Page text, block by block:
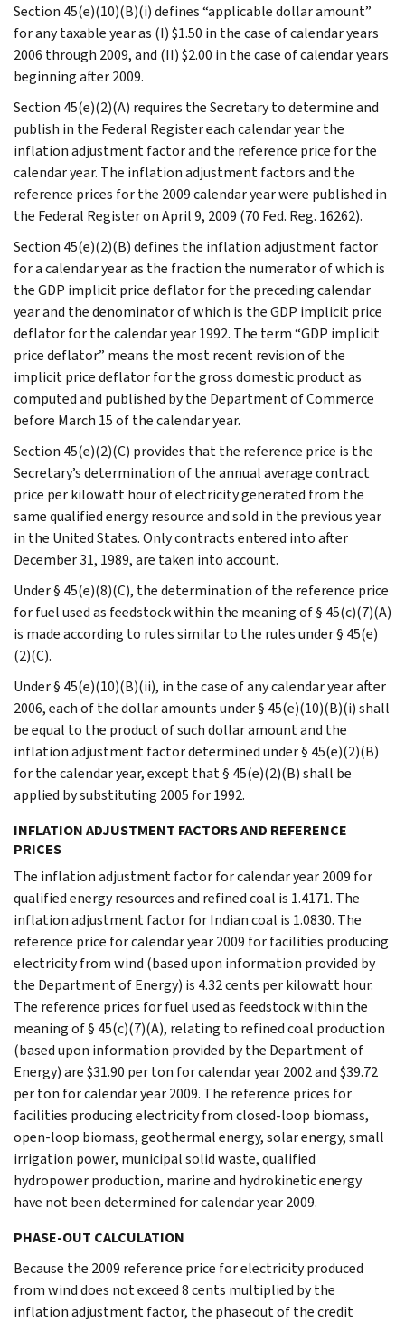
Section 45(e)(10)(B)(i) defines “applicable dollar amount”
for any taxable year as (I) $1.50 in the case of calendar years
2006 through 2009, and (II) $2.00 in the case of calendar years
beginning after 2009.
Section 45(e)(2)(A) requires the Secretary to determine and
publish in the Federal Register each calendar year the
inflation adjustment factor and the reference price for the
calendar year. The inflation adjustment factors and the
reference prices for the 2009 calendar year were published in
the Federal Register on April 9, 2009 (70 Fed. Reg. 16262).
Section 45(e)(2)(B) defines the inflation adjustment factor
for a calendar year as the fraction the numerator of which is
the GDP implicit price deflator for the preceding calendar
year and the denominator of which is the GDP implicit price
deflator for the calendar year 1992. The term “GDP implicit
price deflator” means the most recent revision of the
implicit price deflator for the gross domestic product as
computed and published by the Department of Commerce
before March 15 of the calendar year.
Section 45(e)(2)(C) provides that the reference price is the
Secretary’s determination of the annual average contract
price per kilowatt hour of electricity generated from the
same qualified energy resource and sold in the previous year
in the United States. Only contracts entered into after
December 31, 1989, are taken into account.
Under § 45(e)(8)(C), the determination of the reference price
for fuel used as feedstock within the meaning of § 45(c)(7)(A)
is made according to rules similar to the rules under § 45(e)
(2)(C).
Under § 45(e)(10)(B)(ii), in the case of any calendar year after
2006, each of the dollar amounts under § 45(e)(10)(B)(i) shall
be equal to the product of such dollar amount and the
inflation adjustment factor determined under § 45(e)(2)(B)
for the calendar year, except that § 45(e)(2)(B) shall be
applied by substituting 2005 for 1992.
INFLATION ADJUSTMENT FACTORS AND REFERENCE
PRICES
The inflation adjustment factor for calendar year 2009 for
qualified energy resources and refined coal is 1.4171. The
inflation adjustment factor for Indian coal is 1.0830. The
reference price for calendar year 2009 for facilities producing
electricity from wind (based upon information provided by
the Department of Energy) is 4.32 cents per kilowatt hour.
The reference prices for fuel used as feedstock within the
meaning of § 45(c)(7)(A), relating to refined coal production
(based upon information provided by the Department of
Energy) are $31.90 per ton for calendar year 2002 and $39.72
per ton for calendar year 2009. The reference prices for
facilities producing electricity from closed-loop biomass,
open-loop biomass, geothermal energy, solar energy, small
irrigation power, municipal solid waste, qualified
hydropower production, marine and hydrokinetic energy
have not been determined for calendar year 2009.
PHASE-OUT CALCULATION
Because the 2009 reference price for electricity produced
from wind does not exceed 8 cents multiplied by the
inflation adjustment factor, the phaseout of the credit